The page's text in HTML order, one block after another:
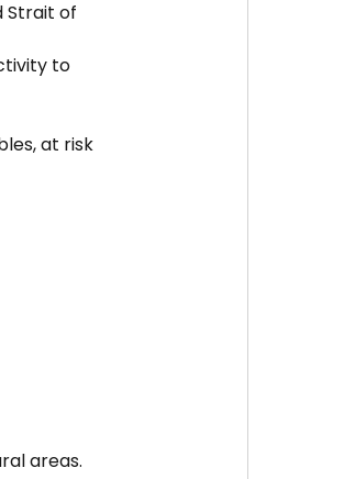
Strait of
to
at risk
areas.